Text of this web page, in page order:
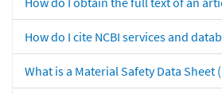
How do I cite NCBI services and
What is a Material Safety Data Sheet